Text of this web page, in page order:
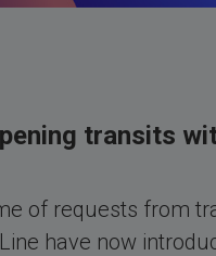
transits
of requests from
have now